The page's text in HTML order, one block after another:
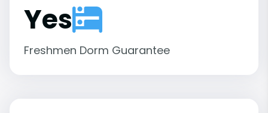
Yes
Freshmen Dorm Guarantee